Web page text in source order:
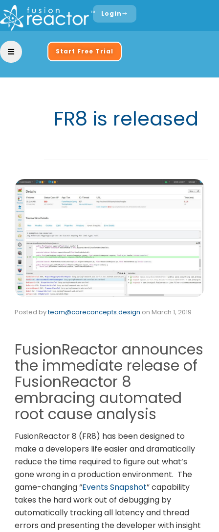
Login
Start Free Trial
FR8 is released
Posted byteam@coreconcepts.design on March 1, 2019
FusionReactor announces
the immediate release of
FusionReactor 8
embracing automated
root cause analysis
FusionReactor 8 (FR8) has been designed to
make a developers life easier and dramatically
reduce the time required to figure out what’s
gone wrong in a production environment. The
game-changing “Events Snapshot” capability
takes the hard work out of debugging by
automatically tracking all latency and thread
errors and presenting the developer with insight